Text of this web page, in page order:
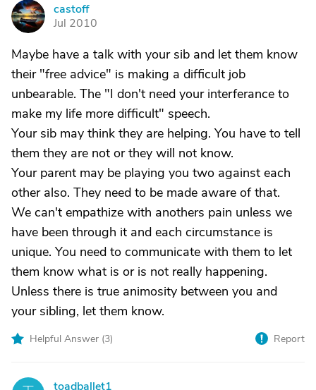
C
castoff
Jul 2010
Maybe have a talk with your sib and let them know
their "free advice" is making a difficult job
unbearable. The "I don't need your interferance to
make my life more difficult" speech.
Your sib may think they are helping. You have to tell
them they are not or they will not know.
Your parent may be playing you two against each
other also. They need to be made aware of that.
We can't empathize with anothers pain unless we
have been through it and each circumstance is
unique. You need to communicate with them to let
them know what is or is not really happening.
Unless there is true animosity between you and
your sibling, let them know.
Helpful Answer (3) Report
toadballet1